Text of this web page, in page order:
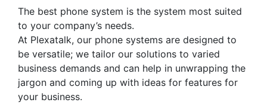
The best phone system is the system most suited
to your company’s needs.
At Plexatalk, our phone systems are designed to
be versatile; we tailor our solutions to varied
business demands and can help in unwrapping the
jargon and coming up with ideas for features for
your business.